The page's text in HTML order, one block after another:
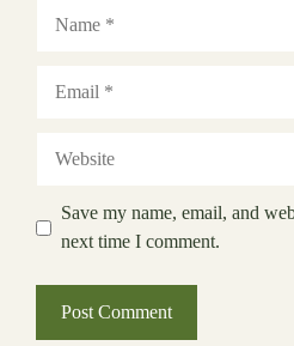
Save my name, email, and
next time I comment.